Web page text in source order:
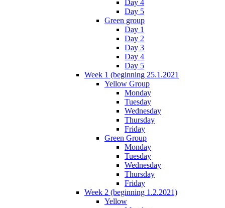
Day 4
Day 5
Green group
Day 1
Day 2
Day 3
Day 4
Day 5
Week 1 (beginning 25.1.2021
Yellow Group
Monday
Tuesday
Wednesday
Thursday
Friday
Green Group
Monday
Tuesday
Wednesday
Thursday
Friday
Week 2 (beginning 1.2.2021)
Yellow